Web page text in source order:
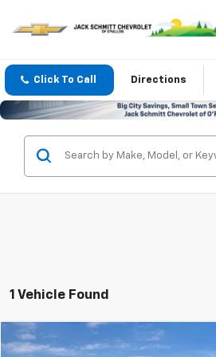
Click To Call Directions
1 Vehicle Found
Used 2026Kia SeltosLX
Comments
Compare Vehicle